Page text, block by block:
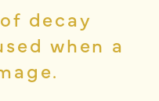
decay
when a